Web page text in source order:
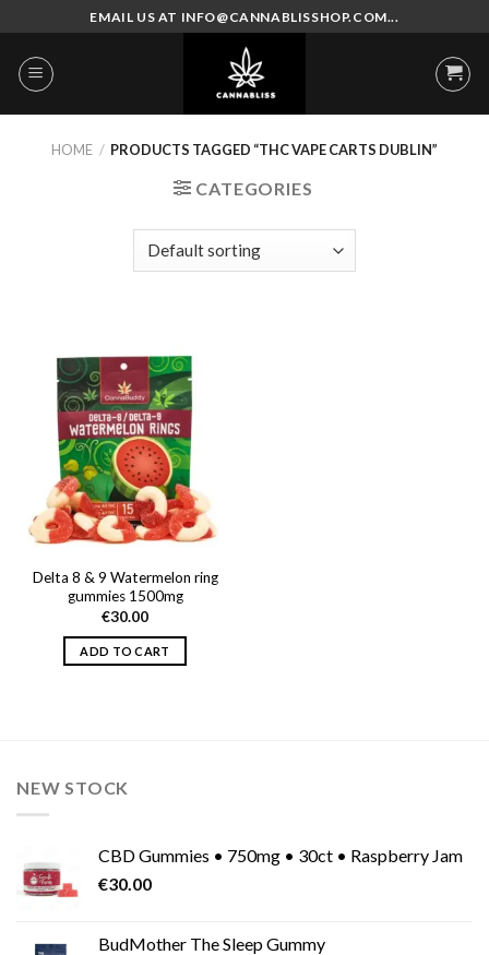
to
content
EMAIL US AT INFO@CANNABLISSHOP.COM...
HOME / PRODUCTS TAGGED “THC VAPE CARTS DUBLIN”
CATEGORIES
Delta 8 & 9 Watermelon ring
gummies 1500mg
€30.00
ADD TO CART
NEW STOCK
CBD Gummies • 750mg • 30ct • Raspberry Jam
€30.00
BudMother The Sleep Gummy